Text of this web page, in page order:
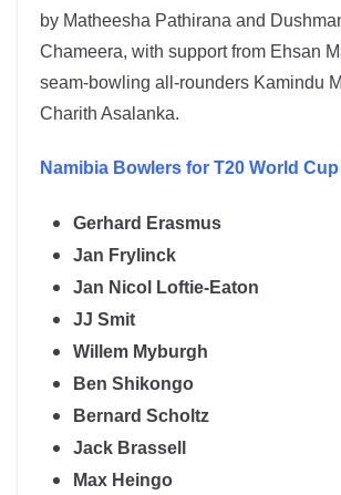
by Matheesha Pathirana and
Chameera, with support from Ehsan
seam-bowling all-rounders Kamindu
Charith Asalanka.
Namibia Bowlers for T20 World Cup
Gerhard Erasmus
Jan Frylinck
Jan Nicol Loftie-Eaton
JJ Smit
Willem Myburgh
Ben Shikongo
Bernard Scholtz
Jack Brassell
Max Heingo